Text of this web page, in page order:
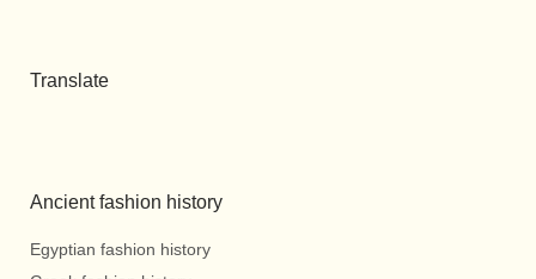
Translate
Ancient fashion history
Egyptian fashion history